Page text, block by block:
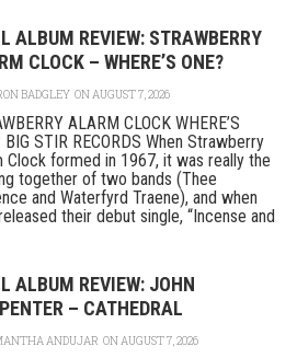
ALBUM REVIEW: STRAWBERRY
CLOCK – WHERE’S ONE?
BADGLEY ON AUGUST 7, 2026
ALARM CLOCK WHERE’S
BIG STIR RECORDS When Strawberry
Clock formed in 1967, it was really the
together of two bands (Thee
and Waterfyrd Traene), and when
their debut single, “Incense and
ALBUM REVIEW: JOHN
– CATHEDRAL
ANDUJAR ON AUGUST 7, 2026